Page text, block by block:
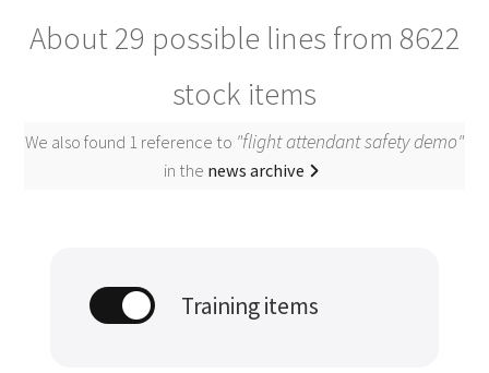
About 29 possible lines from 8622
stock items
We also found 1 reference to "flight attendant safety demo"
in the news archive
Training items